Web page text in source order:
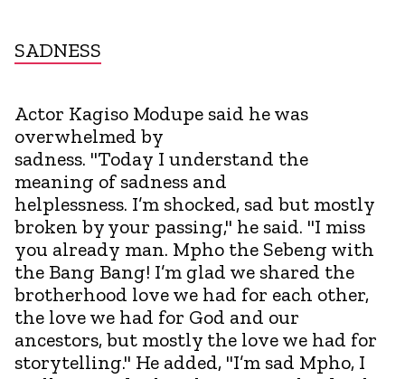
SADNESS
Actor Kagiso Modupe said he was
overwhelmed by
sadness. "Today I understand the
meaning of sadness and
helplessness. I’m shocked, sad but mostly
broken by your passing," he said. "I miss
you already man. Mpho the Sebeng with
the Bang Bang! I’m glad we shared the
brotherhood love we had for each other,
the love we had for God and our
ancestors, but mostly the love we had for
storytelling." He added, "I’m sad Mpho, I